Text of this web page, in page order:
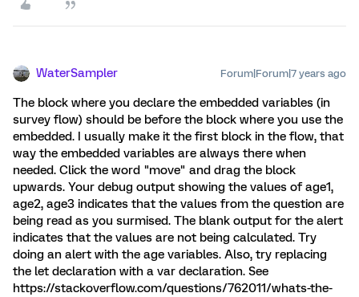
WaterSampler Forum|Forum|7 years ago
The block where you declare the embedded variables (in
survey flow) should be before the block where you use the
embedded. I usually make it the first block in the flow, that
way the embedded variables are always there when
needed. Click the word "move" and drag the block
upwards. Your debug output showing the values of age1,
age2, age3 indicates that the values from the question are
being read as you surmised. The blank output for the alert
indicates that the values are not being calculated. Try
doing an alert with the age variables. Also, try replacing
the let declaration with a var declaration. See
https://stackoverflow.com/questions/762011/whats-the-